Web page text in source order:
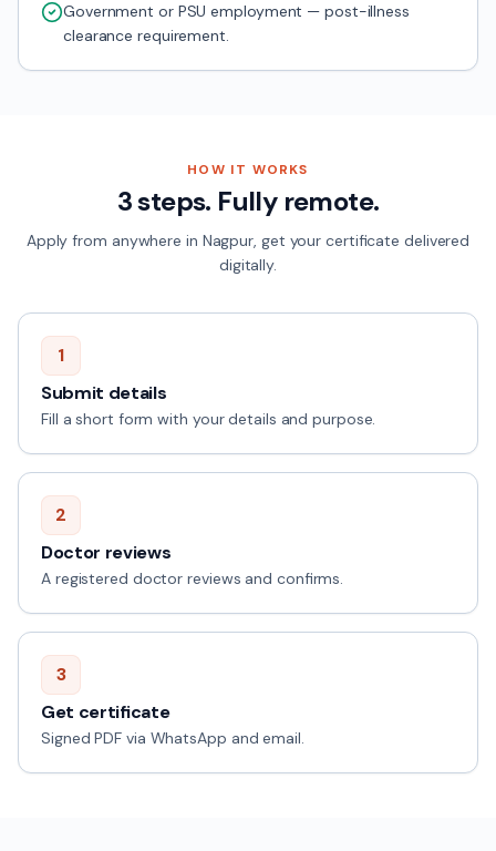
Government or PSU employment — post-illness
clearance requirement.
HOW IT WORKS
3 steps. Fully remote.
Apply from anywhere in Nagpur, get your certificate delivered
digitally.
1
Submit details
Fill a short form with your details and purpose.
2
Doctor reviews
A registered doctor reviews and confirms.
3
Get certificate
Signed PDF via WhatsApp and email.